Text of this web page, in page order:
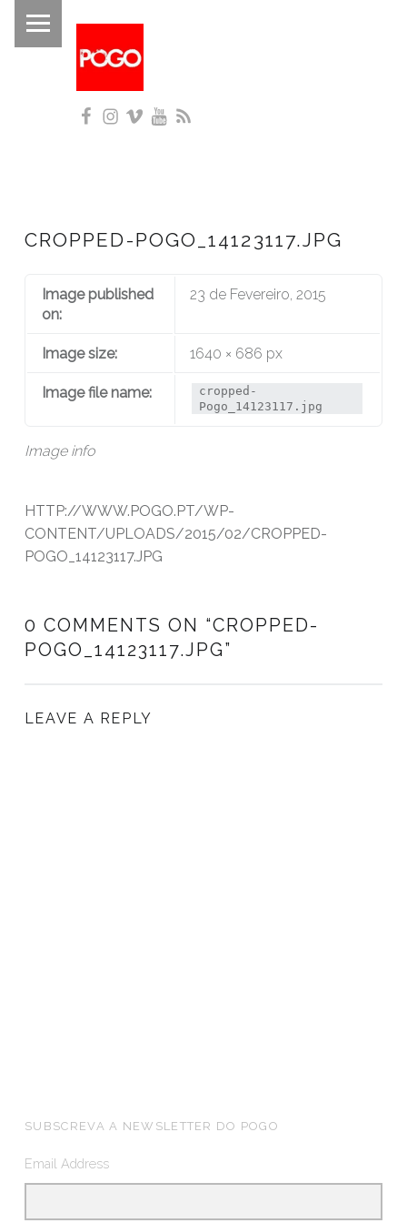
P
G
O
Facebook
Instagram
Vimeo
CROPPED-POGO_14123117.JPG
Image info
Image published
on:
23 de Fevereiro, 2015
Image size: 1640 × 686 px
Image file name:
cropped-
Pogo_14123117.jpg
HTTP://WWW.POGO.PT/WP-
CONTENT/UPLOADS/2015/02/CROPPED-
POGO_14123117.JPG
0 COMMENTS ON “CROPPED-
POGO_14123117.JPG”
LEAVE A REPLY
FOOTER SIDEBAR
SUBSCREVA A NEWSLETTER DO POGO
Email Address